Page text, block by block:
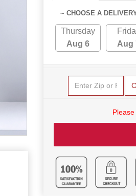
~ CHOOSE A
Thursday
Aug 6
Aug